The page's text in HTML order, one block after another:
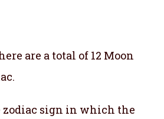
are a total of 12 Moon
zodiac sign in which the